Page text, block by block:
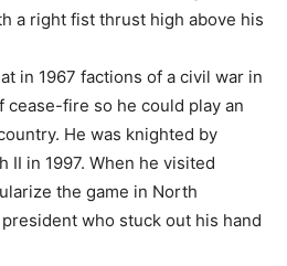
a right fist thrust high above his
in 1967 factions of a civil war in
cease-fire so he could play an
He was knighted by
II in 1997. When he visited
the game in North
who stuck out his hand